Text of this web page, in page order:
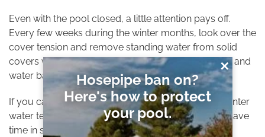
Even with the pool closed, a little attention pays off.
Every few weeks during the winter months, look over the
cover tension and remove standing water from solid
covers with a cover pump. Inspect straps, anchors, and
water bags for movement after storms.
If you can safely access a test point, a quick mid-winter
water test helps you make small adjustments that save
time in spring.
✕
Hosepipe ban on?
Here's how to protect
your pool.